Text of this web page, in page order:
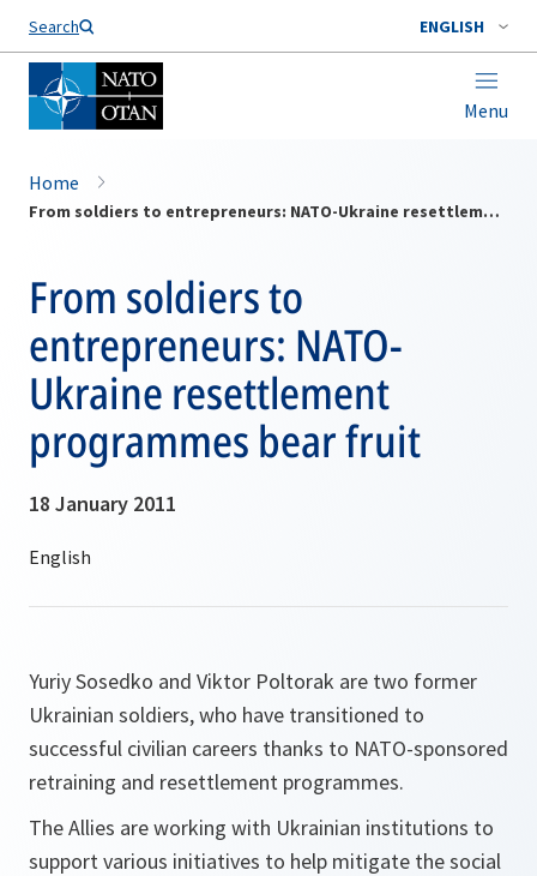
Search ENGLISH
Menu
Home
From soldiers to entrepreneurs: NATO-Ukraine resettlement programmes bear fruit
From soldiers to
entrepreneurs: NATO-
Ukraine resettlement
programmes bear fruit
18 January 2011
Yuriy Sosedko and Viktor Poltorak are two former
Ukrainian soldiers, who have transitioned to
successful civilian careers thanks to NATO-sponsored
retraining and resettlement programmes.
The Allies are working with Ukrainian institutions to
support various initiatives to help mitigate the social